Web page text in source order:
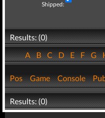
Shipped:
Results: (0)
ABCDEFG
Pos Game Console
Results: (0)